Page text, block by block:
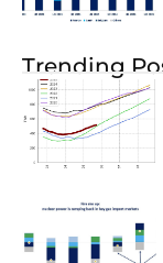
Trending